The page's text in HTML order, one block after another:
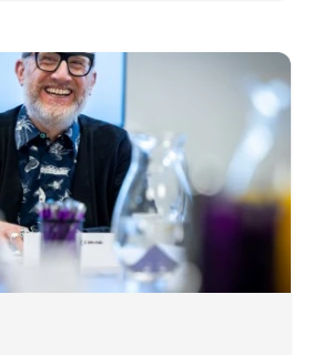
Pulse | May 2026